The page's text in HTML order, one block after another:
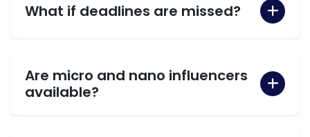
What if deadlines are missed?
Are micro and nano influencers
available?